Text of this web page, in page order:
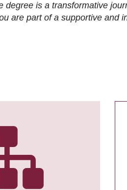
degree is a transformative
are part of a supportive and